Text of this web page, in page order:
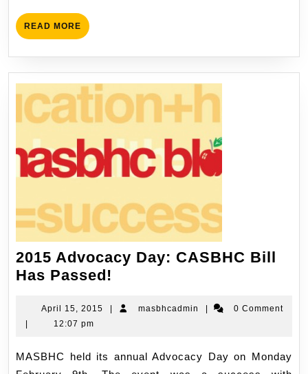
READ MORE
2015 Advocacy Day: CASBHC Bill
Has Passed!
April 15, 2015 | masbhcadmin |
0 Comment
|
12:07 pm
MASBHC held its annual Advocacy Day on Monday